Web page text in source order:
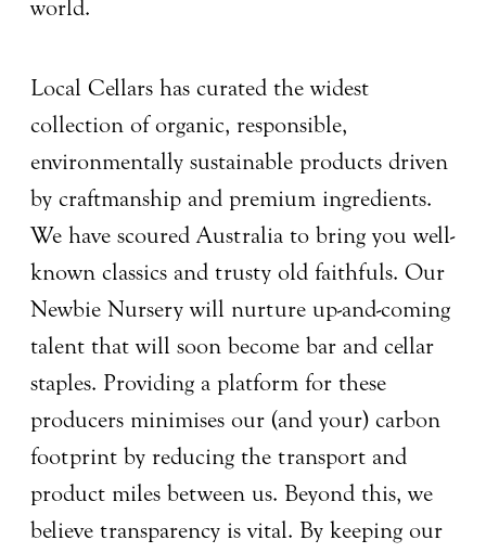
world.
Local Cellars has curated the widest
collection of organic, responsible,
environmentally sustainable products driven
by craftmanship and premium ingredients.
We have scoured Australia to bring you well-
known classics and trusty old faithfuls. Our
Newbie Nursery will nurture up-and-coming
talent that will soon become bar and cellar
staples. Providing a platform for these
producers minimises our (and your) carbon
footprint by reducing the transport and
product miles between us. Beyond this, we
believe transparency is vital. By keeping our